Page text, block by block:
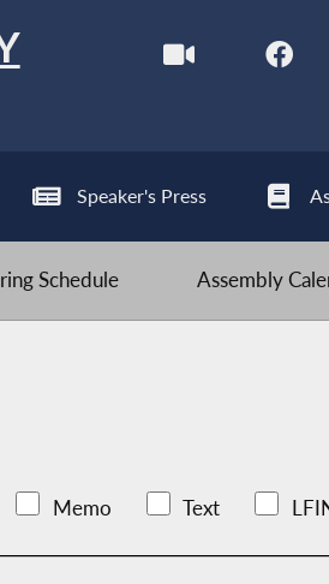
Speaker's Press
Schedule Assembly
Memo Text